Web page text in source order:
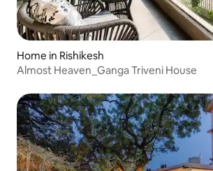
Home in Rishikesh
Almost Heaven_Ganga Triveni House